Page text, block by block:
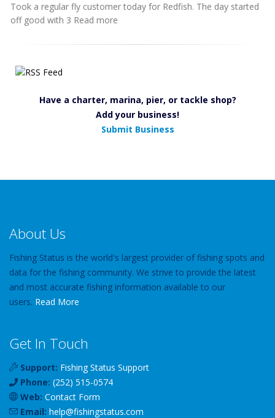
Took a regular fly customer today for Redfish. The day started
off good with 3 Read more
Have a charter, marina, pier, or tackle shop?
Add your business!
Submit Business
About Us
Fishing Status is the world's largest provider of fishing spots and
data for the fishing community. We strive to provide the latest
and most accurate fishing information available to our
users. Read More
Get In Touch
Support: Fishing Status Support
Phone: (252) 515-0574
Web: Contact Form
Email: help@fishingstatus.com